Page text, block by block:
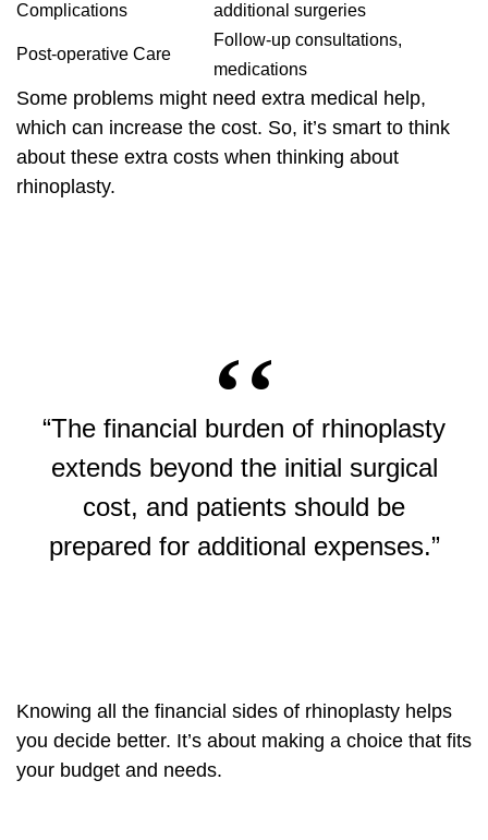
Complications
additional surgeries
Post-operative Care
Follow-up consultations,
medications
Some problems might need extra medical help,
which can increase the cost. So, it’s smart to think
about these extra costs when thinking about
rhinoplasty.
“The financial burden of rhinoplasty
extends beyond the initial surgical
cost, and patients should be
prepared for additional expenses.”
Knowing all the financial sides of rhinoplasty helps
you decide better. It’s about making a choice that fits
your budget and needs.